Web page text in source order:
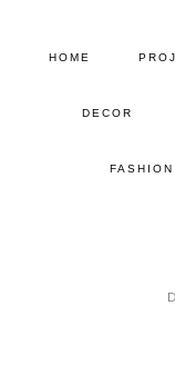
HOME
DECOR
FASHION